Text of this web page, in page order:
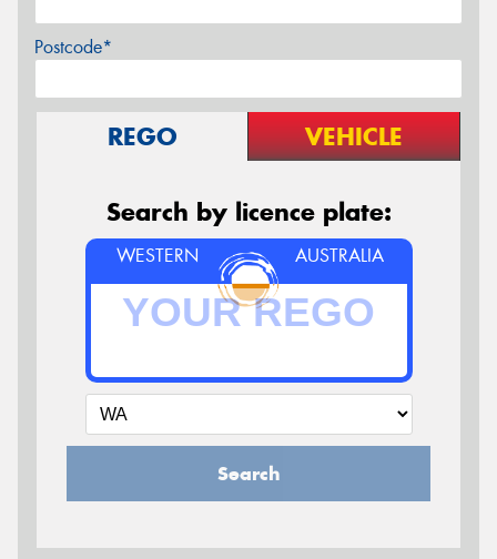
Postcode*
REGO VEHICLE
Search by licence plate:
WESTERN AUSTRALIA
Search